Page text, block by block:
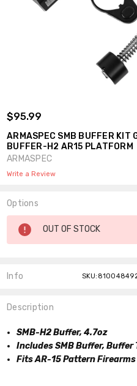
$95.99
ARMASPEC SMB BUFFER KIT
BUFFER-H2 AR15 PLATFORM
ARMASPEC
Write a Review
Options
Current
Stock:
OUT OF STOCK
Info
Description
SMB-H2 Buffer, 4.7oz
Includes SMB Buffer,
Fits AR-15 Pattern Firearms